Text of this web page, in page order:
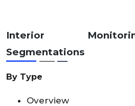
Interior
Segmentations
By Type
Overview